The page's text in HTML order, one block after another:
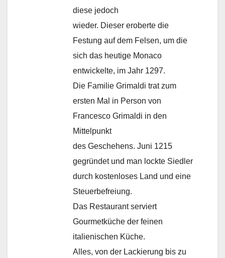
diese jedoch
wieder. Dieser eroberte die
Festung auf dem Felsen, um die
sich das heutige Monaco
entwickelte, im Jahr 1297.
Die Familie Grimaldi trat zum
ersten Mal in Person von
Francesco Grimaldi in den
Mittelpunkt
des Geschehens. Juni 1215
gegründet und man lockte Siedler
durch kostenloses Land und eine
Steuerbefreiung.
Das Restaurant serviert
Gourmetküche der feinen
italienischen Küche.
Alles, von der Lackierung bis zu